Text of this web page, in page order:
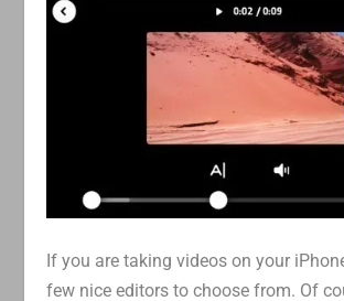
If you are taking videos on your
few nice editors to choose from. Of